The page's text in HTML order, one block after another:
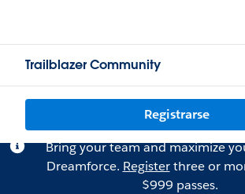
Trailblazer Community
Registrarse
Bring your team and maximize
Dreamforce. Registerthree or
$999 passes.